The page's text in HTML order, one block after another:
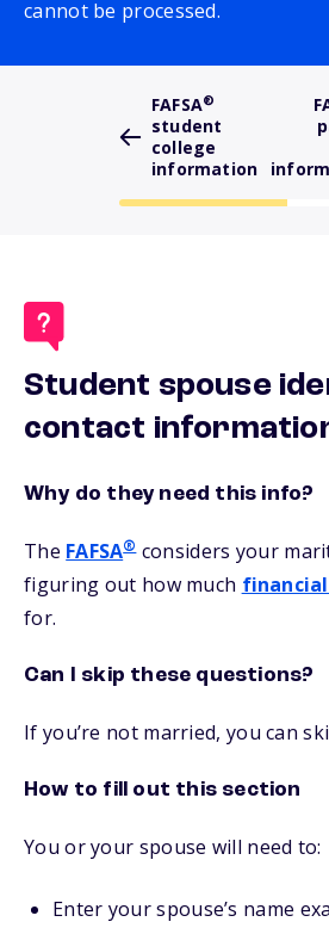
cannot be processed.
FAFSA®
student
college
information
Student spouse
contact
Why do they need this info?
The FAFSA®considers your
figuring out how much
for.
Can I skip these questions?
If you’re not married, you can
How to fill out this section
You or your spouse will need to:
Enter your spouse’s name